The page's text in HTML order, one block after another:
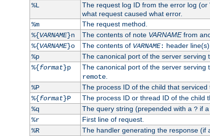
%L
The request log ID from the error log
what request caused what error.
%m
The request method.
%{VARNAME}n The contents of note VARNAMEfrom
%{VARNAME}o The contents of VARNAME: header
%p
The canonical port of the server serving
%{format}p The canonical port of the server
remote.
%P
The process ID of the child that serviced
%{format}P The process ID or thread ID of the child
%q
The query string (prepended with a ?if a
%r
First line of request.
%R
The handler generating the response (if